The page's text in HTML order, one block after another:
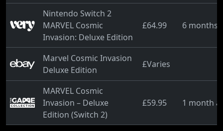
Nintendo Switch 2
MARVEL Cosmic
Invasion: Deluxe Edition
£64.99 6 months
Marvel Cosmic Invasion
Deluxe Edition
£Varies
MARVEL Cosmic
Invasion – Deluxe
Edition (Switch 2)
£59.95 1 month